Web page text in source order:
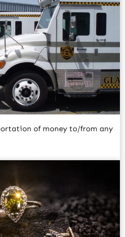
of money to/from any